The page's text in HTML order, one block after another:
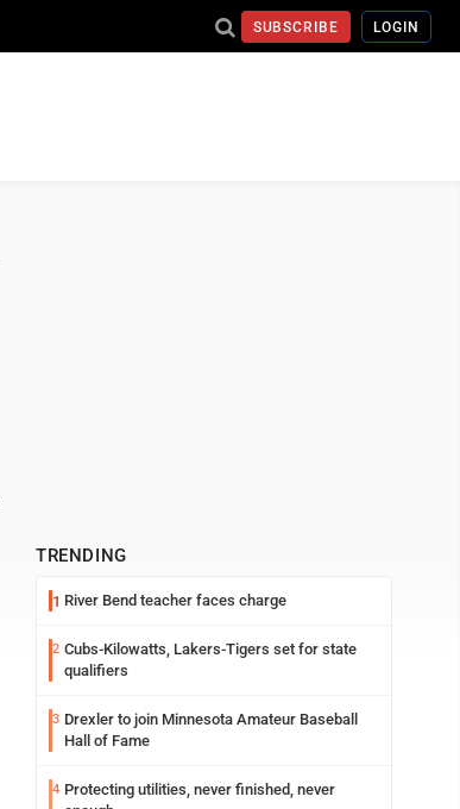
SUBSCRIBE LOGIN
TRENDING
1 River Bend teacher faces charge
2 Cubs-Kilowatts, Lakers-Tigers set for state
qualifiers
3 Drexler to join Minnesota Amateur Baseball
Hall of Fame
4 Protecting utilities, never finished, never